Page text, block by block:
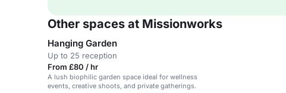
Other spaces at Missionworks
Hanging Garden
Up to 25 reception
From £80 / hr
A lush biophilic garden space ideal for wellness
events, creative shoots, and private gatherings.